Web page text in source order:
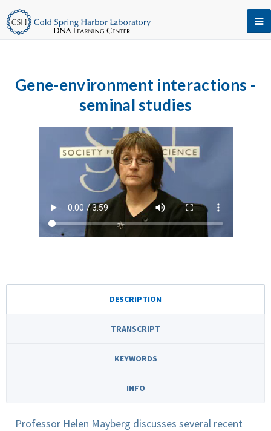
Gene-environment interactions -
seminal studies
DESCRIPTION
TRANSCRIPT
KEYWORDS
INFO
Professor Helen Mayberg discusses several recent